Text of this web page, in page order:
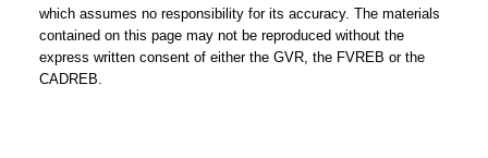
which assumes no responsibility for its accuracy. The materials
contained on this page may not be reproduced without the
express written consent of either the GVR, the FVREB or the
CADREB.